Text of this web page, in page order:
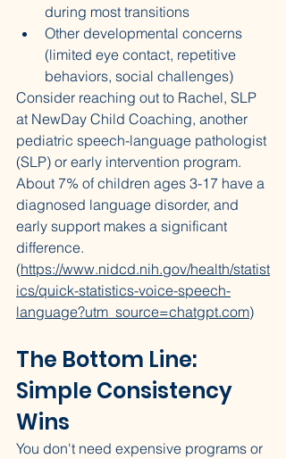
during most transitions
Other developmental concerns
(limited eye contact, repetitive
behaviors, social challenges)
Consider reaching out to Rachel, SLP
at NewDay Child Coaching, another
pediatric speech-language pathologist
(SLP) or early intervention program.
About 7% of children ages 3-17 have a
diagnosed language disorder, and
early support makes a significant
difference.
(https://www.nidcd.nih.gov/health/statist
ics/quick-statistics-voice-speech-
language?utm_source=chatgpt.com)
The Bottom Line:
Simple Consistency
Wins
You don't need expensive programs or